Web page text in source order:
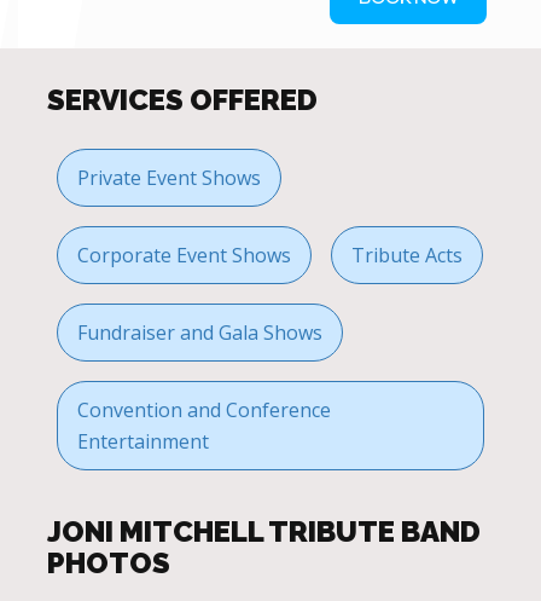
SERVICES OFFERED
Private Event Shows
Corporate Event Shows Tribute Acts
Fundraiser and Gala Shows
Convention and Conference
Entertainment
JONI MITCHELL TRIBUTE BAND
PHOTOS